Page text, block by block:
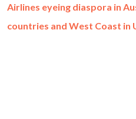
Airlines eyeing diaspora in
countries and West Coast in